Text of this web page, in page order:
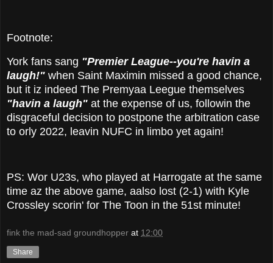
Footnote:
York fans sang "Premier League--you're havin a
laugh!" when Saint Maximin missed a good chance,
but it iz indeed The Premyaa Leegue themselves
"havin a laugh" at the expense of us, followin the
disgraceful decision to postpone the arbitration case
to orly 2022, leavin NUFC in limbo yet again!
PS: Wor U23s, who played at Harrogate at the same
time az the above game, aalso lost (2-1) with Kyle
Crossley scorin' for The Toon in the 51st minute!
fink the mad-sad groundhopper at 12:00
Share